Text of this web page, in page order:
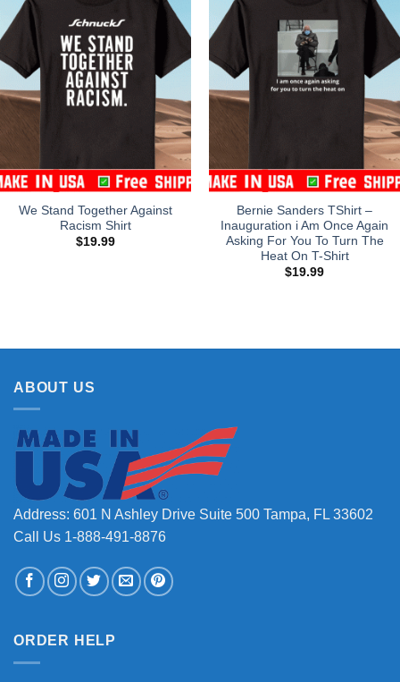
We Stand Together Against
Racism Shirt
$19.99
Bernie Sanders TShirt –
Inauguration i Am Once Again
Asking For You To Turn The
Heat On T-Shirt
$19.99
ABOUT US
Address: 601 N Ashley Drive Suite 500 Tampa, FL 33602
Call Us 1-888-491-8876
ORDER HELP